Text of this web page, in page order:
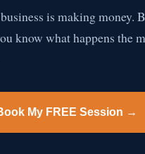
is making
know what happens the
My FREE Session →